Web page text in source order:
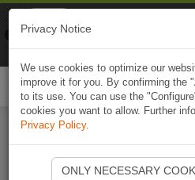
Start
Privacy Notice
We use cookies to optimize our
improve it for you. By confirming the
to its use. You can use the
cookies you want to allow. Further
Privacy Policy.
ONLY NECESSARY
Naviki